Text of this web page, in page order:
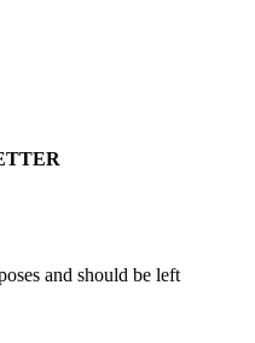
and should be left